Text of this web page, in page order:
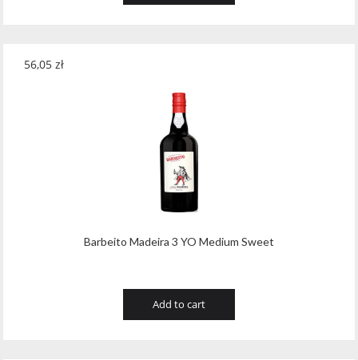
Barbeito Madeira 3 YO Medium Sweet
56,05 zł
Add to cart